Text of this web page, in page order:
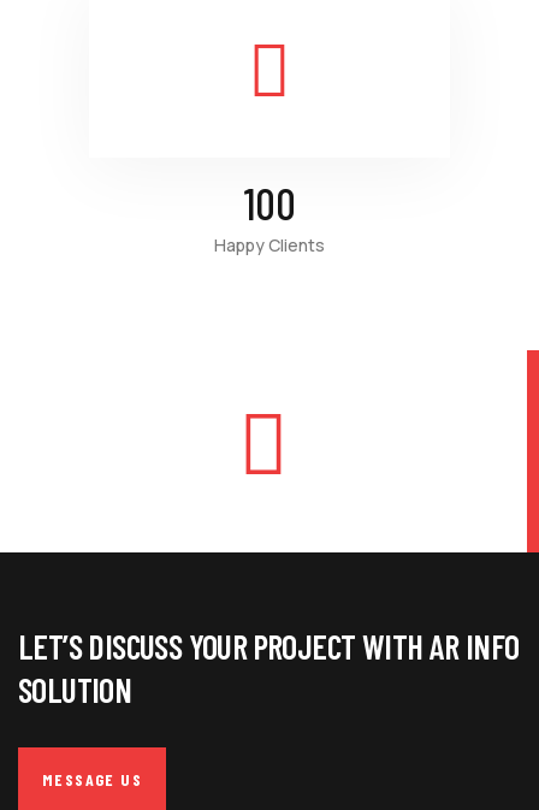
100
Happy Clients
LET’S DISCUSS YOUR PROJECT WITH AR INFO
SOLUTION
MESSAGE US